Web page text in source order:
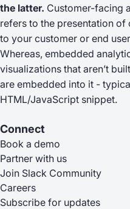
the latter. Customer-facing
refers to the presentation of
to your customer or end
Whereas, embedded
visualizations that aren’t
are embedded into it -
HTML/JavaScript snippet.
Connect
Book a demo
Partner with us
Join Slack Community
Careers
Subscribe for updates